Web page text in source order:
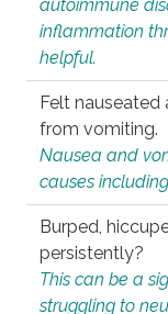
autoimmune
inflammation
helpful.
Felt nauseated
from vomiting.
Nausea and
causes
Burped,
persistently?
This can be a
struggling to